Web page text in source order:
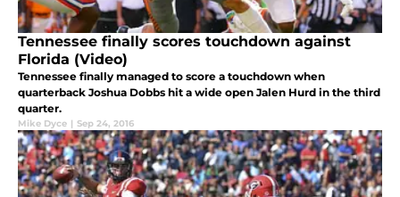
Tennessee finally scores touchdown against
Florida (Video)
Tennessee finally managed to score a touchdown when
quarterback Joshua Dobbs hit a wide open Jalen Hurd in the third
quarter.
Mike Dyce | Sep 24, 2016